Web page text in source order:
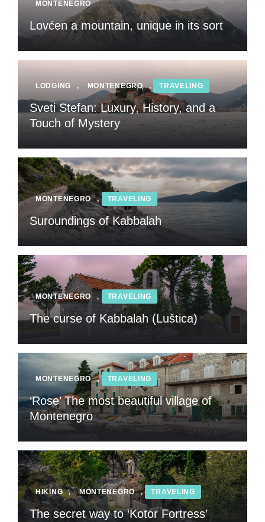
MONTENEGRO
Lovćen a mountain, unique in its sort
LODGING , MONTENEGRO , TRAVELING
Sveti Stefan: Luxury, History, and a
Touch of Mystery
MONTENEGRO , TRAVELING
Suroundings of Kabbalah
MONTENEGRO , TRAVELING
The curse of Kabbalah (Luštica)
MONTENEGRO , TRAVELING
‘Rose’ The most beautiful village of
Montenegro
HIKING , MONTENEGRO , TRAVELING
The secret way to ‘Kotor Fortress’